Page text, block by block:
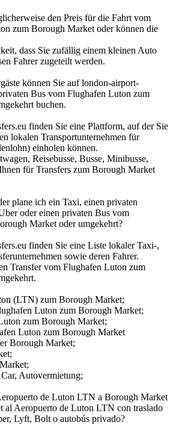
den Preis für die Fahrt vom
zum Borough Market oder können die
dass Sie zufällig einem kleinen Auto
Fahrer zugeteilt werden.
können Sie auf london-airport-
Bus vom Flughafen Luton zum
buchen.
finden Sie eine Plattform, auf der Sie
lokalen Transportunternehmen für
einholen können.
Reisebusse, Busse, Minibusse,
für Transfers zum Borough Market
plane ich ein Taxi, einen privaten
oder einen privaten Bus vom
Market oder umgekehrt?
finden Sie eine Liste lokaler Taxi-,
sowie deren Fahrer.
Transfer vom Flughafen Luton zum
(LTN) zum Borough Market;
Luton zum Borough Market;
zum Borough Market;
Luton zum Borough Market
Borough Market;
Autovermietung;
de Luton LTN a Borough Market
al Aeropuerto de Luton LTN con traslado
Lyft, Bolt o autobús privado?